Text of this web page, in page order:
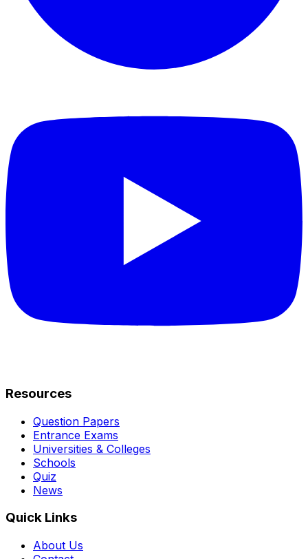
Resources
Question Papers
Entrance Exams
Universities & Colleges
Schools
Quiz
News
Quick Links
About Us